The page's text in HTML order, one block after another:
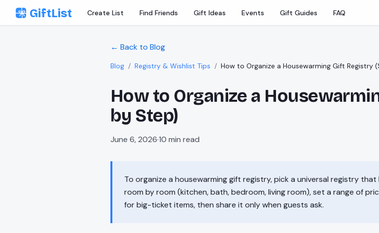
Skip to content
GiftList Create List Find Friends Gift Ideas Events Gift Guides FAQ
← Back to Blog
Blog / Registry & Wishlist Tips / How to Organize a Housewarming Gift Registry
How to Organize a
by Step)
June 6, 2026·10 min read
To organize a housewarming gift registry, pick a universal registry
room by room (kitchen, bath, bedroom, living room), set a range of
for big-ticket items, then share it only when guests ask.